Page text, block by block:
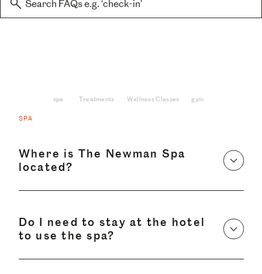
spa Treatments Wellness Classes gym
SPA
Where is The Newman Spa
located?
Do I need to stay at the hotel
to use the spa?